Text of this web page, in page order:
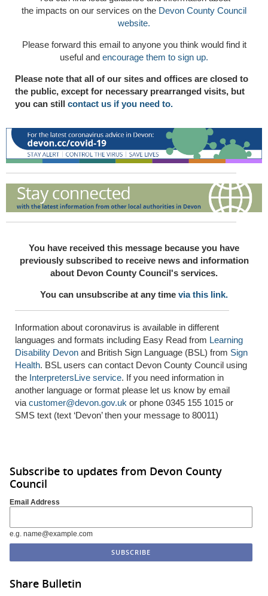
the impacts on our services on the Devon County Council
website.
Please forward this email to anyone you think would find it
useful and encourage them to sign up.
Please note that all of our sites and offices are closed to
the public, except for necessary prearranged visits, but
you can still contact us if you need to.
You have received this message because you have
previously subscribed to receive news and information
about Devon County Council's services.
You can unsubscribe at any time via this link.
Information about coronavirus is available in different
languages and formats including Easy Read from Learning
Disability Devon and British Sign Language (BSL) from Sign
Health. BSL users can contact Devon County Council using
the InterpretersLive service. If you need information in
another language or format please let us know by email
via customer@devon.gov.uk or phone 0345 155 1015 or
SMS text (text ‘Devon’ then your message to 80011)
Subscribe to updates from Devon County
Council
Email Address
e.g. name@example.com
Share Bulletin